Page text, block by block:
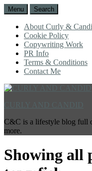
Menu Search
About Curly &
Cookie Policy
Copywriting Work
PR Info
Terms & Conditions
Contact Me
C&C is a lifestyle blog full
more.
Showing all